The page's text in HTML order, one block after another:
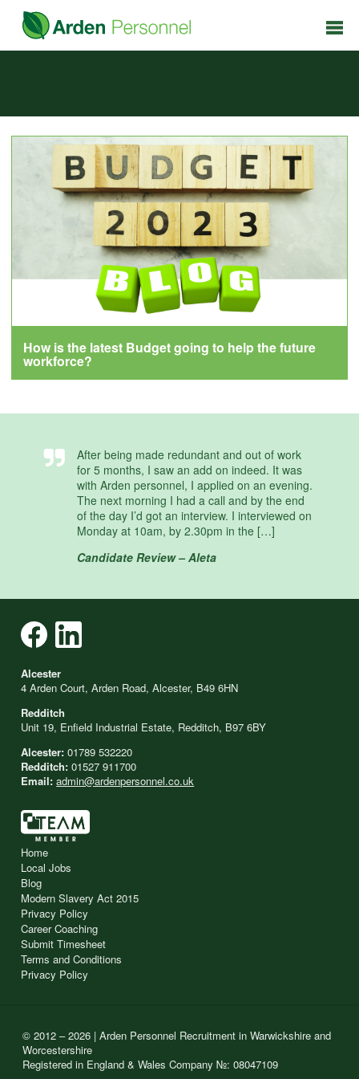
How is the latest Budget going to help the future
workforce?
After being made redundant and out of work
for 5 months, I saw an add on indeed. It was
with Arden personnel, I applied on an evening.
The next morning I had a call and by the end
of the day I’d got an interview. I interviewed on
Monday at 10am, by 2.30pm in the […]
Candidate Review – Aleta
Alcester
4 Arden Court, Arden Road, Alcester, B49 6HN
Redditch
Unit 19, Enfield Industrial Estate, Redditch, B97 6BY
Alcester: 01789 532220
Redditch: 01527 911700
Email: admin@ardenpersonnel.co.uk
Home
Local Jobs
Blog
Modern Slavery Act 2015
Privacy Policy
Career Coaching
Submit Timesheet
Terms and Conditions
Privacy Policy
© 2012 – 2026 | Arden Personnel Recruitment in Warwickshire and
Worcestershire
Registered in England & Wales Company №: 08047109